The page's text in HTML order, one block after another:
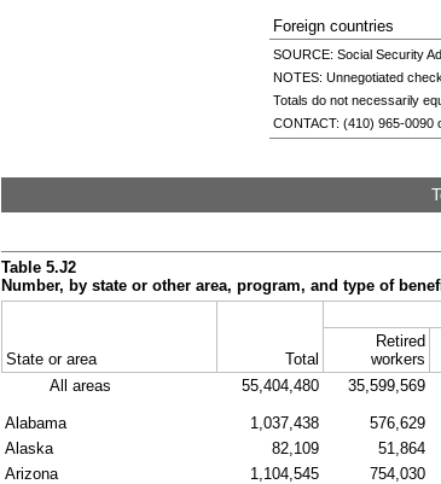
Foreign countries
SOURCE: Social Security
NOTES: Unnegotiated
Totals do not necessarily
CONTACT: (410) 965-0090
Table 5.J2
Number, by state or other area, program, and type of
State or area Total
Retired
workers
All areas
55,404,480 35,599,569
Alabama 1,037,438 576,629
Alaska
82,109 51,864
Arizona
1,104,545 754,030